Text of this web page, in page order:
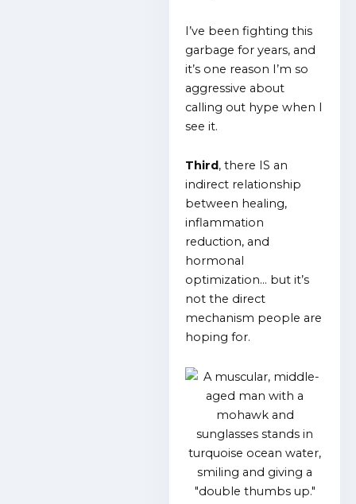
I’ve been fighting this
garbage for years, and
it’s one reason I’m so
aggressive about
calling out hype when I
see it.
Third , there IS an
indirect relationship
between healing,
inflammation
reduction, and
hormonal
optimization… but it’s
not the direct
mechanism people are
hoping for.